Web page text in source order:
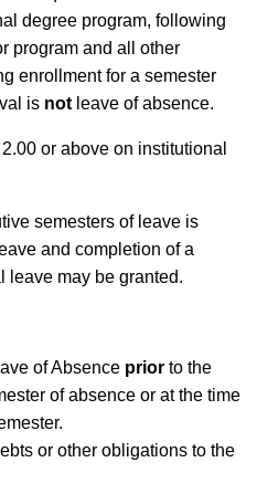
degree program, following
program and all other
enrollment for a semester
is not leave of absence.
or above on institutional
semesters of leave is
and completion of a
leave may be granted.
of Absence prior to the
of absence or at the time
or other obligations to the